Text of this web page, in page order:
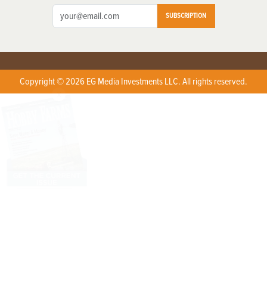
SUBSCRIPTION
Copyright © 2026 EG Media Investments LLC. All rights reserved.
X